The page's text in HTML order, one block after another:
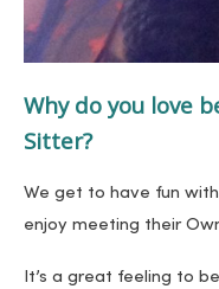
Why do you love
Sitter?
We get to have fun
enjoy meeting their
It’s a great feeling to